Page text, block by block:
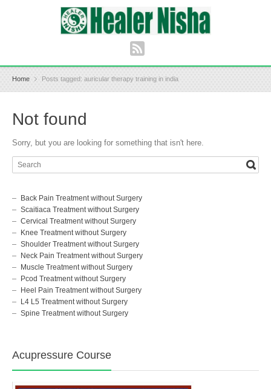
Home Posts tagged: auricular therapy training in india
Not found
Sorry, but you are looking for something that isn't here.
Back Pain Treatment without Surgery
Scaitiaca Treatment without Surgery
Cervical Treatment without Surgery
Knee Treatment without Surgery
Shoulder Treatment without Surgery
Neck Pain Treatment without Surgery
Muscle Treatment without Surgery
Pcod Treatment without Surgery
Heel Pain Treatment without Surgery
L4 L5 Treatment without Surgery
Spine Treatment without Surgery
Acupressure Course